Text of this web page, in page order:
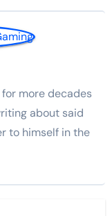
more decades
about said
to himself in the